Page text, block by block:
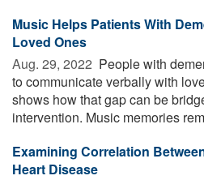
Music Helps Patients With
Loved Ones
Aug. 29, 2022  People with
to communicate verbally with
shows how that gap can be
intervention. Music memories
Examining Correlation
Heart Disease